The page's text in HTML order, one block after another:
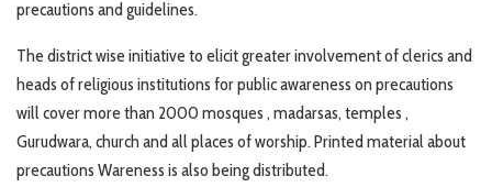
precautions and guidelines.
The district wise initiative to elicit greater involvement of clerics and
heads of religious institutions for public awareness on precautions
will cover more than 2000 mosques , madarsas, temples ,
Gurudwara, church and all places of worship. Printed material about
precautions Wareness is also being distributed.